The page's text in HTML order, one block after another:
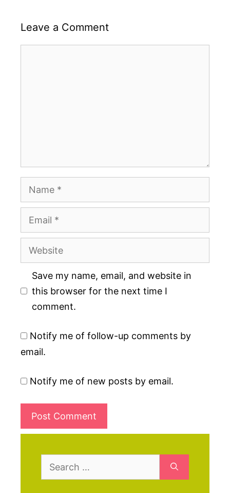
Leave a Comment
Name
Email
Website
Save my name, email, and website in
this browser for the next time I
comment.
Notify me of follow-up comments by
email.
Notify me of new posts by email.
Search
for: